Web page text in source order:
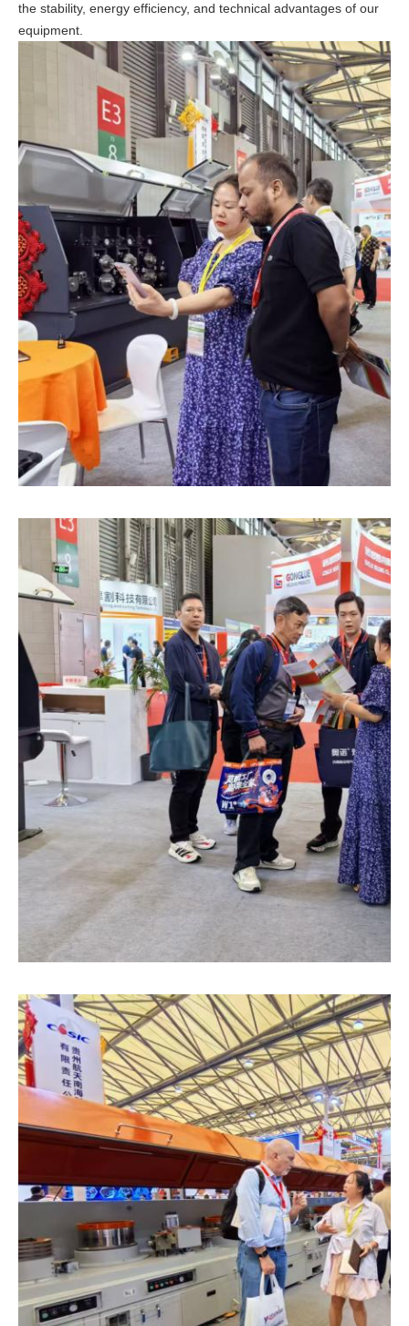
the stability, energy efficiency, and technical advantages of our
equipment.